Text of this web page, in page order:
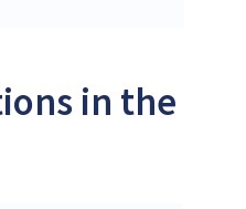
in the